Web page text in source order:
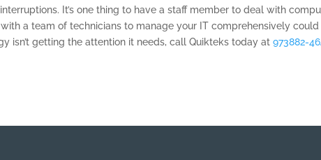
It’s one thing to have a staff member to deal with
a team of technicians to manage your IT comprehensively could
isn’t getting the attention it needs, call Quikteks today at973882-